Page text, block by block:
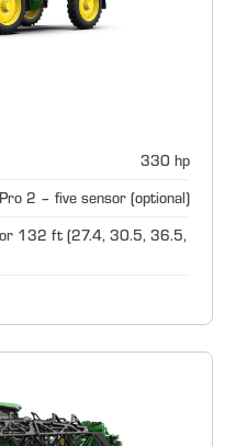
330 hp
2 – five sensor (optional)
132 ft (27.4, 30.5, 36.5,